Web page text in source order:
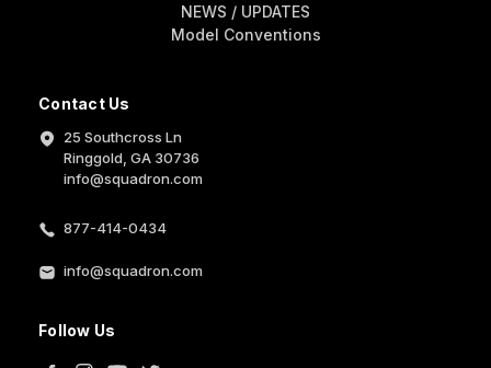
Contact Us
25 Southcross Ln
Ringgold, GA 30736
info@squadron.com
877-414-0434
info@squadron.com
Follow Us
NEWS / UPDATES
Model Conventions